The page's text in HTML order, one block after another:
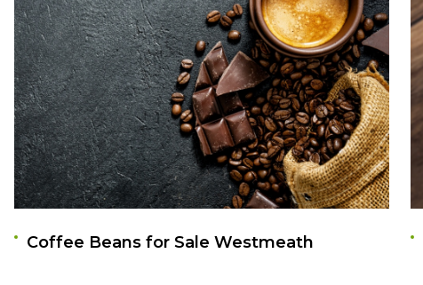
Coffee Beans for Sale Westmeath